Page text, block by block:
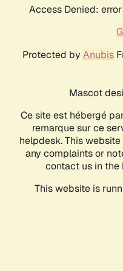
Access Denied:
Protected by Anubis
Mascot
Ce site est hébergé
remarque sur ce
helpdesk. This
any complaints or
contact us in
This website is